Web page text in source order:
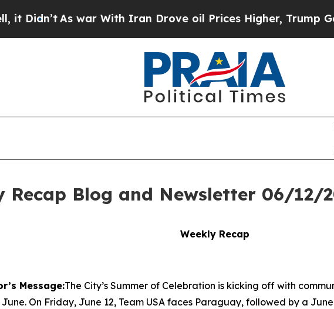
As war With Iran Drove oil Prices Higher, Trump Gave
Recap Blog and Newsletter 06/12/
Weekly Recap
Message:The City’s Summer of Celebration is kicking off with
On Friday, June 12, Team USA faces Paraguay, followed by a